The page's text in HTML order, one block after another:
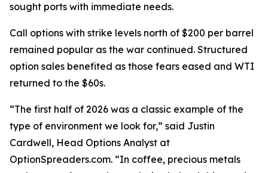
sought ports with immediate needs.
Call options with strike levels north of $200 per barrel
remained popular as the war continued. Structured
option sales benefited as those fears eased and WTI
returned to the $60s.
“The first half of 2026 was a classic example of the
type of environment we look for,” said Justin
Cardwell, Head Options Analyst at
OptionSpreaders.com. “In coffee, precious metals